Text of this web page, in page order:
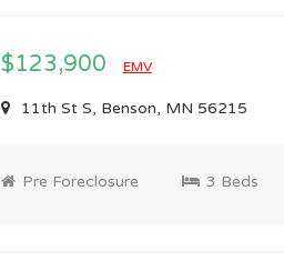
$123,900 EMV
11th St S, Benson, MN 56215
Pre Foreclosure 3 Beds